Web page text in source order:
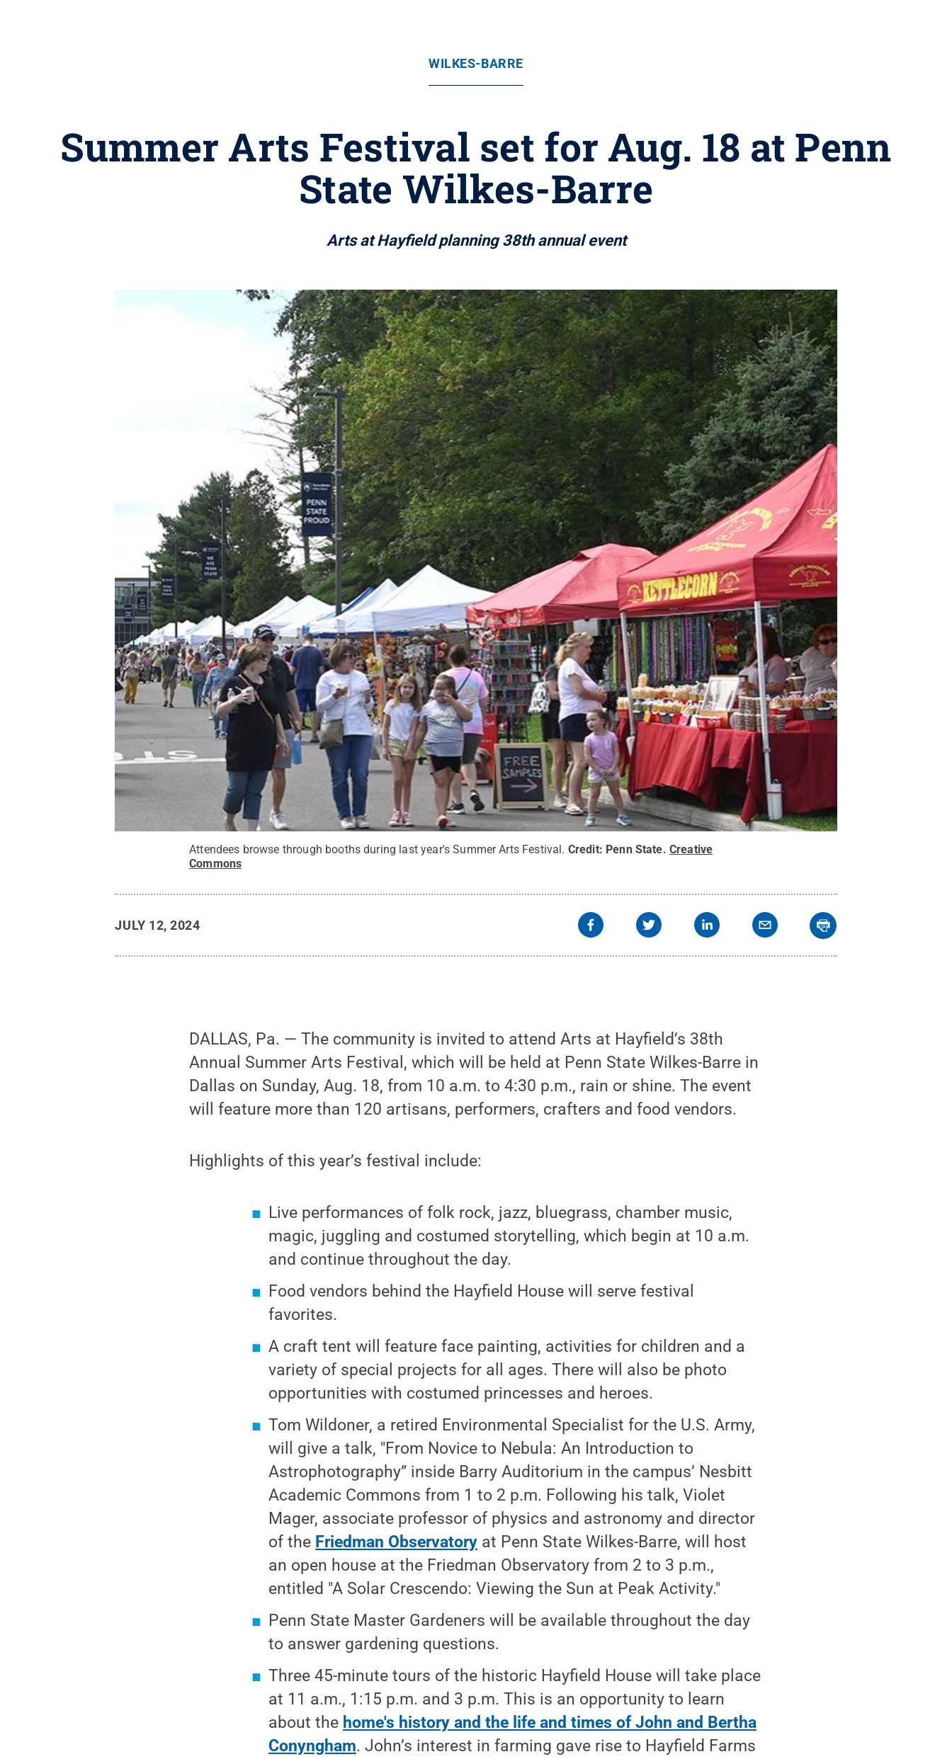
WILKES-BARRE
Summer Arts Festival set for Aug. 18 at Penn
State Wilkes-Barre
Arts at Hayfield planning 38th annual event
Attendees browse through booths during last year's Summer Arts Festival. Credit: Penn State. Creative
Commons
JULY 12, 2024
DALLAS, Pa. — The community is invited to attend Arts at Hayfield’s 38th
Annual Summer Arts Festival, which will be held at Penn State Wilkes-Barre in
Dallas on Sunday, Aug. 18, from 10 a.m. to 4:30 p.m., rain or shine. The event
will feature more than 120 artisans, performers, crafters and food vendors.
Highlights of this year’s festival include:
Live performances of folk rock, jazz, bluegrass, chamber music,
magic, juggling and costumed storytelling, which begin at 10 a.m.
and continue throughout the day.
Food vendors behind the Hayfield House will serve festival
favorites.
A craft tent will feature face painting, activities for children and a
variety of special projects for all ages. There will also be photo
opportunities with costumed princesses and heroes.
Tom Wildoner, a retired Environmental Specialist for the U.S. Army,
will give a talk, "From Novice to Nebula: An Introduction to
Astrophotography” inside Barry Auditorium in the campus’ Nesbitt
Academic Commons from 1 to 2 p.m. Following his talk, Violet
Mager, associate professor of physics and astronomy and director
of the Friedman Observatory at Penn State Wilkes-Barre, will host
an open house at the Friedman Observatory from 2 to 3 p.m.,
entitled "A Solar Crescendo: Viewing the Sun at Peak Activity."
Penn State Master Gardeners will be available throughout the day
to answer gardening questions.
Three 45-minute tours of the historic Hayfield House will take place
at 11 a.m., 1:15 p.m. and 3 p.m. This is an opportunity to learn
about the home's history and the life and times of John and Bertha
Conyngham. John’s interest in farming gave rise to Hayfield Farms